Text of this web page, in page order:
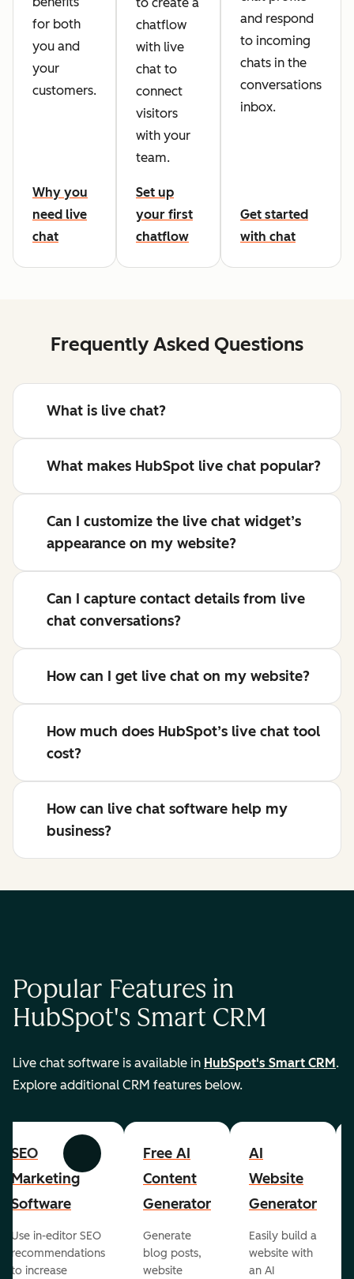
for both
you and
your
customers.
Why you
need live
chat
chatflow
with live
chat to
connect
visitors
with your
team.
Set up
your first
chatflow
and respond
to incoming
chats in the
conversations
inbox.
Get started
with chat
Frequently Asked Questions
What is live chat?
What makes HubSpot live chat popular?
Can I customize the live chat widget’s
appearance on my website?
Can I capture contact details from live
chat conversations?
How can I get live chat on my website?
How much does HubSpot’s live chat tool
cost?
How can live chat software help my
business?
Popular Features in
HubSpot's Smart CRM
Live chat software is available in HubSpot's Smart CRM .
Explore additional CRM features below.
Previous Next
SEO
Marketing
Software
Use in-editor SEO
recommendations
to increase
Free AI
Content
Generator
Generate
blog posts,
website
AI
Website
Generator
Easily build a
website with
an AI